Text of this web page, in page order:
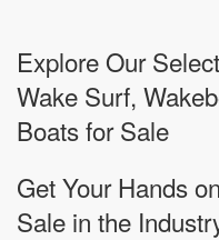
Explore Our
Wake Surf,
Boats for Sale
Get Your Hands
Sale in the